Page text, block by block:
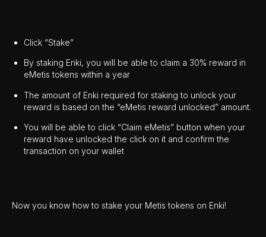
Click “Stake”
By staking Enki, you will be able to claim a 30% reward in
eMetis tokens within a year
The amount of Enki required for staking to unlock your
reward is based on the “eMetis reward unlocked” amount.
You will be able to click “Claim eMetis” button when your
reward have unlocked the click on it and confirm the
transaction on your wallet
Now you know how to stake your Metis tokens on Enki!